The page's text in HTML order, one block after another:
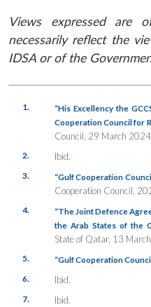
Views expressed
necessarily reflect the
IDSA or of the
1.
“His Excellency the
Cooperation Council for
Council, 29 March
2. Ibid.
3. “Gulf Cooperation
Cooperation Council,
4.
“The Joint Defence
the Arab States of the
State of Qatar, 13
5. “Gulf Cooperation
6. Ibid.
7. Ibid.